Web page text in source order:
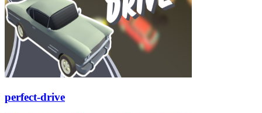
perfect-drive